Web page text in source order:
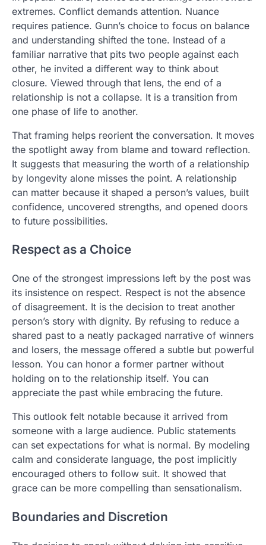
extremes. Conflict demands attention. Nuance
requires patience. Gunn’s choice to focus on balance
and understanding shifted the tone. Instead of a
familiar narrative that pits two people against each
other, he invited a different way to think about
closure. Viewed through that lens, the end of a
relationship is not a collapse. It is a transition from
one phase of life to another.
That framing helps reorient the conversation. It moves
the spotlight away from blame and toward reflection.
It suggests that measuring the worth of a relationship
by longevity alone misses the point. A relationship
can matter because it shaped a person’s values, built
confidence, uncovered strengths, and opened doors
to future possibilities.
Respect as a Choice
One of the strongest impressions left by the post was
its insistence on respect. Respect is not the absence
of disagreement. It is the decision to treat another
person’s story with dignity. By refusing to reduce a
shared past to a neatly packaged narrative of winners
and losers, the message offered a subtle but powerful
lesson. You can honor a former partner without
holding on to the relationship itself. You can
appreciate the past while embracing the future.
This outlook felt notable because it arrived from
someone with a large audience. Public statements
can set expectations for what is normal. By modeling
calm and considerate language, the post implicitly
encouraged others to follow suit. It showed that
grace can be more compelling than sensationalism.
Boundaries and Discretion